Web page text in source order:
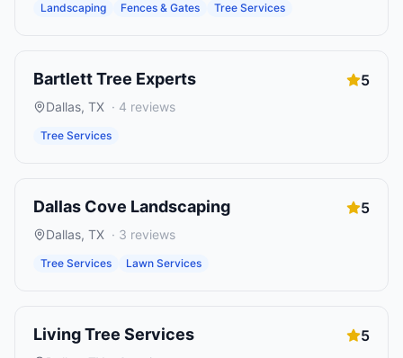
Landscaping Fences & Gates Tree Services
Bartlett Tree Experts 5
Dallas, TX · 4 reviews
Tree Services
Dallas Cove Landscaping 5
Dallas, TX · 3 reviews
Tree Services Lawn Services
Living Tree Services 5